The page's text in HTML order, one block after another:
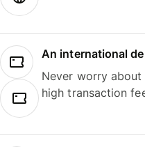
An international
Never worry
high transaction